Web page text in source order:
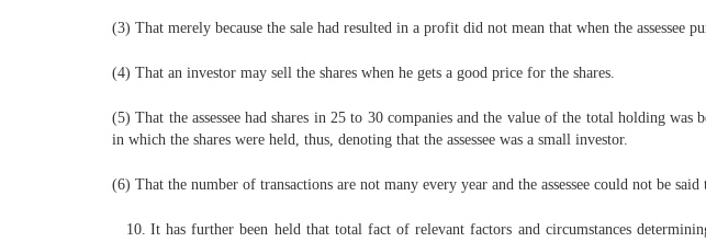
(3) That merely because the sale had resulted in a profit did not mean that when the assessee
(4) That an investor may sell the shares when he gets a good price for the shares.
(5) That the assessee had shares in 25 to 30 companies and the value of the total holding
in which the shares were held, thus, denoting that the assessee was a small investor.
(6) That the number of transactions are not many every year and the assessee could not be
It has further been held that total fact of relevant factors and circumstances